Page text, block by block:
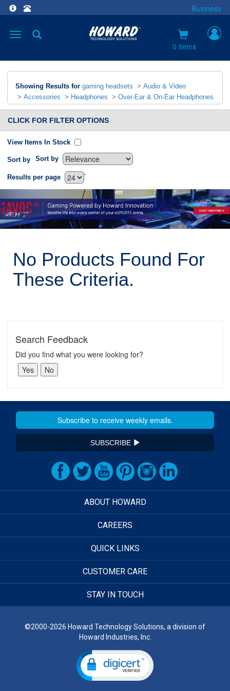
Business
Toggle
0 items
Showing Results for gaming headsets > Audio & Video
> Accessories > Headphones > Over-Ear & On-Ear Headphones
CLICK FOR FILTER OPTIONS
View Items In Stock
Sort by Sort by
`
Results per page
No Products Found For
These Criteria.
Search Feedback
Did you find what you were looking for?
SUBSCRIBE
ABOUT HOWARD
CAREERS
QUICK LINKS
CUSTOMER CARE
STAY IN TOUCH
©2000-2026 Howard Technology Solutions, a division of
Howard Industries, Inc.